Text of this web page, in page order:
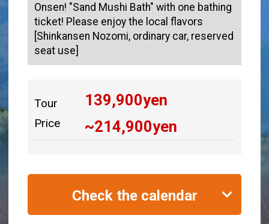
Onsen! "Sand Mushi Bath" with one bathing
ticket! Please enjoy the local flavors
[Shinkansen Nozomi, ordinary car, reserved
seat use]
Tour
Price
139,900yen
~214,900yen
Check the calendar